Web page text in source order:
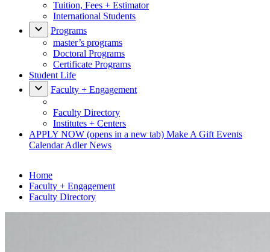
Tuition, Fees + Estimator
International Students
Programs
master’s programs
Doctoral Programs
Certificate Programs
Student Life
Faculty + Engagement
Faculty Directory
Institutes + Centers
APPLY NOW (opens in a new tab) Make A Gift Events
CalendarAdler News
Home
Faculty + Engagement
Faculty Directory